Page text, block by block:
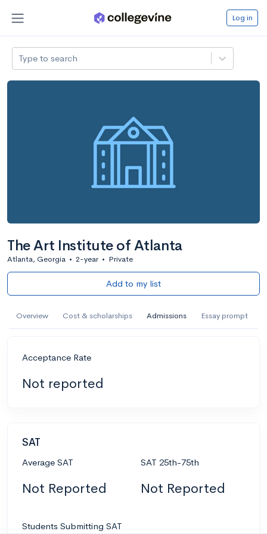
Log in
Type to search
The Art Institute of Atlanta
Atlanta, Georgia • 2-year • Private
Add to my list
Overview Cost & scholarships Admissions Essay prompt
Acceptance Rate
Not reported
SAT
Average SAT
Not Reported
SAT 25th-75th
Not Reported
Students Submitting SAT